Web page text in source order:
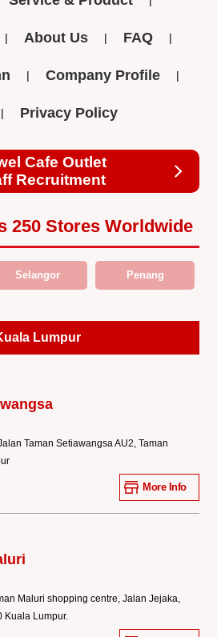
About Us FAQ
Company Profile
Privacy Policy
Cafe Outlet
Recruitment
250 Stores Worldwide
Selangor Penang
Lumpur
Taman Setiawangsa AU2, Taman
More Info
Maluri shopping centre, Jalan Jejaka,
Kuala Lumpur.